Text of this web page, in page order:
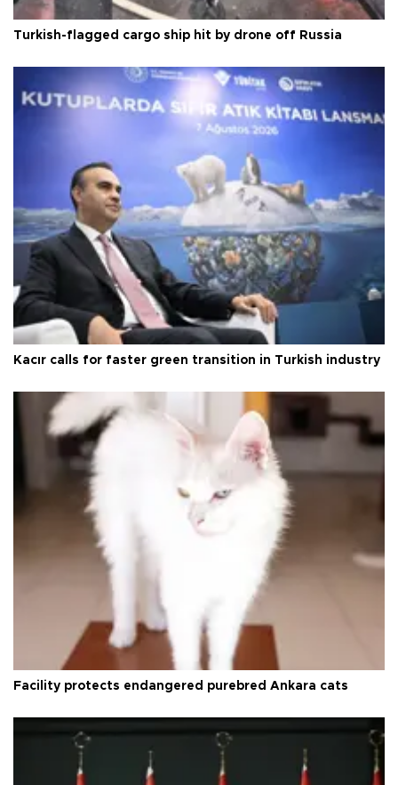
Turkish-flagged cargo ship hit by drone off Russia
Kacır calls for faster green transition in Turkish industry
Facility protects endangered purebred Ankara cats